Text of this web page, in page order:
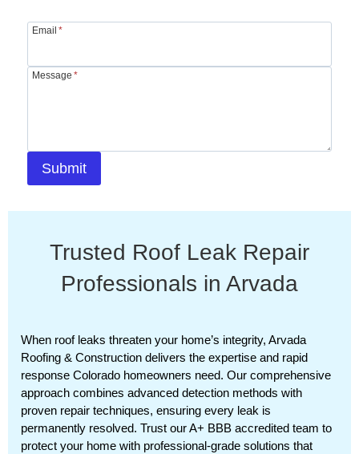
Email *
Message *
Submit
Trusted Roof Leak Repair
Professionals in Arvada
When roof leaks threaten your home’s integrity, Arvada
Roofing & Construction delivers the expertise and rapid
response Colorado homeowners need. Our comprehensive
approach combines advanced detection methods with
proven repair techniques, ensuring every leak is
permanently resolved. Trust our A+ BBB accredited team to
protect your home with professional-grade solutions that